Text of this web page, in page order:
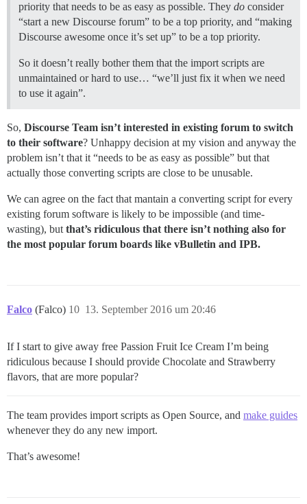
priority that needs to be as easy as possible. They do consider
“start a new Discourse forum” to be a top priority, and “making
Discourse awesome once it’s set up” to be a top priority.
So it doesn’t really bother them that the import scripts are
unmaintained or hard to use… “we’ll just fix it when we need
to use it again”.
So, Discourse Team isn’t interested in existing forum to switch
to their software? Unhappy decision at my vision and anyway the
problem isn’t that it “needs to be as easy as possible” but that
actually those converting scripts are close to be unusable.
We can agree on the fact that mantain a converting script for every
existing forum software is likely to be impossible (and time-
wasting), but that’s ridiculous that there isn’t nothing also for
the most popular forum boards like vBulletin and IPB.
Falco (Falco) 13. September 2016 um 20:46
10
If I start to give away free Passion Fruit Ice Cream I’m being
ridiculous because I should provide Chocolate and Strawberry
flavors, that are more popular?
The team provides import scripts as Open Source, and make guides
whenever they do any new import.
That’s awesome!